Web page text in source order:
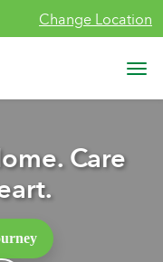
Change Location
Care